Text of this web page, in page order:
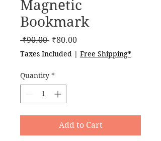
Magnetic
Bookmark
₹90.00 Regular
₹80.00Sale
Taxes Included | Free Shipping*
Quantity *
Add to Cart